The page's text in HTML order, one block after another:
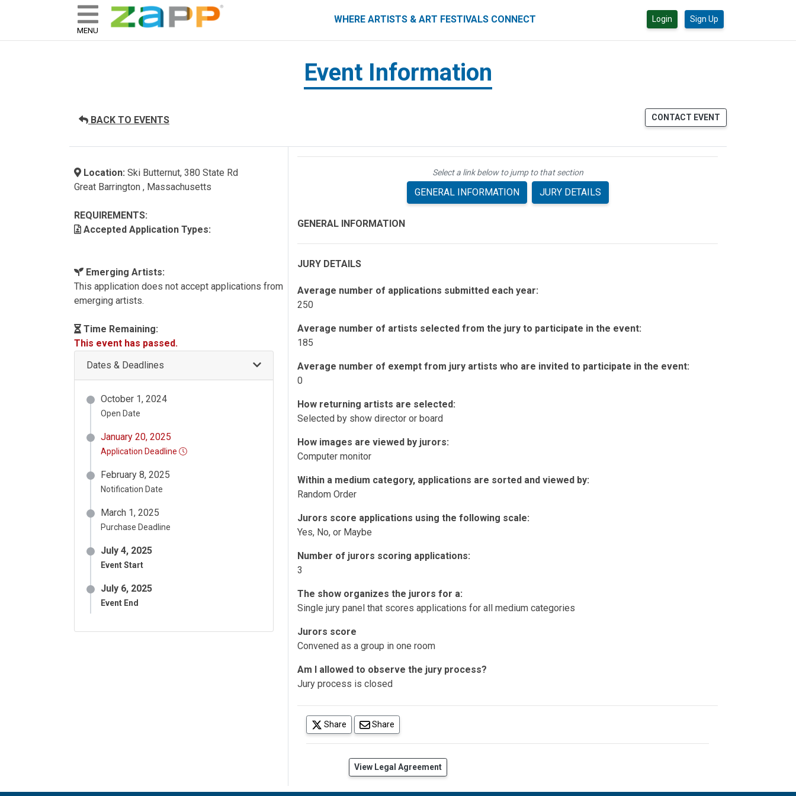
skip to content
ZAPP - WHERE ARTISTS & ART FESTIVALS CONNECT
MENU
WHERE ARTISTS & ART FESTIVALS CONNECT Login Sign Up
Event Information
BACK TO EVENTS CONTACT EVENT
Location: Ski Butternut, 380 State Rd
Great Barrington , Massachusetts
REQUIREMENTS:
Accepted Application Types:
Emerging Artists:
This application does not accept applications from
emerging artists.
Time Remaining:
This event has passed.
Dates & Deadlines
October 1, 2024
Open Date
January 20, 2025
Application Deadline
February 8, 2025
Notification Date
March 1, 2025
Purchase Deadline
July 4, 2025
Event Start
July 6, 2025
Event End
Select a link below to jump to that section
GENERAL INFORMATION JURY DETAILS
GENERAL INFORMATION
JURY DETAILS
Average number of applications submitted each year:
250
Average number of artists selected from the jury to participate in the event:
185
Average number of exempt from jury artists who are invited to participate in the event:
0
How returning artists are selected:
Selected by show director or board
How images are viewed by jurors:
Computer monitor
Within a medium category, applications are sorted and viewed by:
Random Order
Jurors score applications using the following scale:
Yes, No, or Maybe
Number of jurors scoring applications:
3
The show organizes the jurors for a:
Single jury panel that scores applications for all medium categories
Jurors score
Convened as a group in one room
Am I allowed to observe the jury process?
Jury process is closed
Share
(opens in a new tab)
Share
View Legal Agreement